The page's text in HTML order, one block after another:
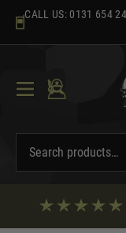
content
CALL US: 0131 654